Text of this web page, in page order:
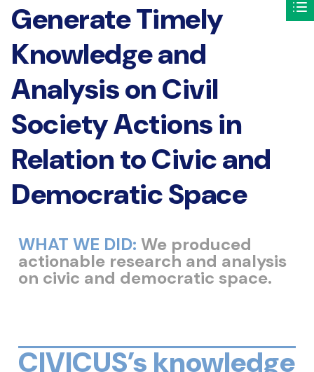
Generate Timely
Knowledge and
Analysis on Civil
Society Actions in
Relation to Civic and
Democratic Space
WHAT WE DID: We produced
actionable research and analysis
on civic and democratic space.
CIVICUS’s knowledge